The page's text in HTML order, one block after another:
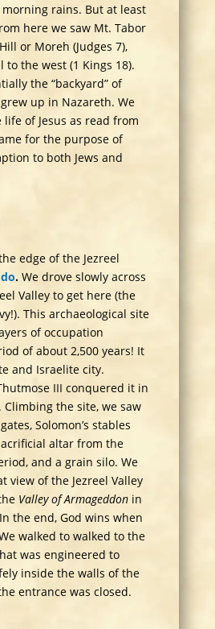
rains. But at least
here we saw Mt. Tabor
or Moreh (Judges 7),
to the west (1 Kings 18).
the “backyard” of
up in Nazareth. We
of Jesus as read from
for the purpose of
to both Jews and
edge of the Jezreel
.We drove slowly across
Valley to get here (the
This archaeological site
of occupation
of about 2,500 years! It
and Israelite city.
III conquered it in
Climbing the site, we saw
Solomon’s stables
altar from the
and a grain silo. We
view of the Jezreel Valley
Valley of Armageddon in
the end, God wins when
walked to walked to the
was engineered to
inside the walls of the
entrance was closed.